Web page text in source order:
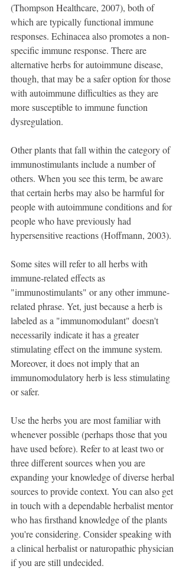
(Thompson Healthcare, 2007), both of
which are typically functional immune
responses. Echinacea also promotes a non-
specific immune response. There are
alternative herbs for autoimmune disease,
though, that may be a safer option for those
with autoimmune difficulties as they are
more susceptible to immune function
dysregulation.
Other plants that fall within the category of
immunostimulants include a number of
others. When you see this term, be aware
that certain herbs may also be harmful for
people with autoimmune conditions and for
people who have previously had
hypersensitive reactions (Hoffmann, 2003).
Some sites will refer to all herbs with
immune-related effects as
"immunostimulants" or any other immune-
related phrase. Yet, just because a herb is
labeled as a "immunomodulant" doesn't
necessarily indicate it has a greater
stimulating effect on the immune system.
Moreover, it does not imply that an
immunomodulatory herb is less stimulating
or safer.
Use the herbs you are most familiar with
whenever possible (perhaps those that you
have used before). Refer to at least two or
three different sources when you are
expanding your knowledge of diverse herbal
sources to provide context. You can also get
in touch with a dependable herbalist mentor
who has firsthand knowledge of the plants
you're considering. Consider speaking with
a clinical herbalist or naturopathic physician
if you are still undecided.